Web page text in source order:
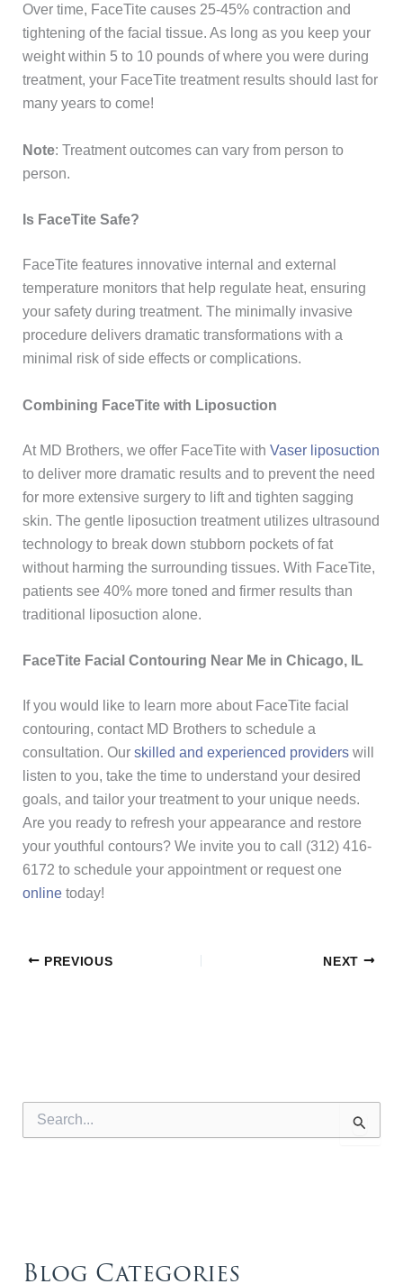
Over time, FaceTite causes 25-45% contraction and
tightening of the facial tissue. As long as you keep your
weight within 5 to 10 pounds of where you were during
treatment, your FaceTite treatment results should last for
many years to come!
Note: Treatment outcomes can vary from person to
person.
Is FaceTite Safe?
FaceTite features innovative internal and external
temperature monitors that help regulate heat, ensuring
your safety during treatment. The minimally invasive
procedure delivers dramatic transformations with a
minimal risk of side effects or complications.
Combining FaceTite with Liposuction
At MD Brothers, we offer FaceTite with Vaser liposuction
to deliver more dramatic results and to prevent the need
for more extensive surgery to lift and tighten sagging
skin. The gentle liposuction treatment utilizes ultrasound
technology to break down stubborn pockets of fat
without harming the surrounding tissues. With FaceTite,
patients see 40% more toned and firmer results than
traditional liposuction alone.
FaceTite Facial Contouring Near Me in Chicago, IL
If you would like to learn more about FaceTite facial
contouring, contact MD Brothers to schedule a
consultation. Our skilled and experienced providerswill
listen to you, take the time to understand your desired
goals, and tailor your treatment to your unique needs.
Are you ready to refresh your appearance and restore
your youthful contours? We invite you to call (312) 416-
6172 to schedule your appointment or request one
onlinetoday!
PREVIOUS NEXT
Blog Categories